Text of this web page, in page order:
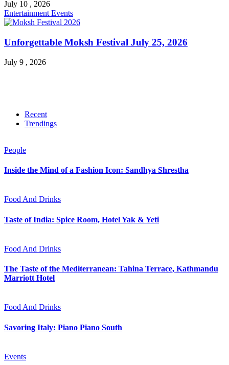
July 10 , 2026
Entertainment Events
Unforgettable Moksh Festival July 25, 2026
July 9 , 2026
Recent
Trendings
People
Inside the Mind of a Fashion Icon: Sandhya Shrestha
Food And Drinks
Taste of India: Spice Room, Hotel Yak & Yeti
Food And Drinks
The Taste of the Mediterranean: Tahina Terrace, Kathmandu
Marriott Hotel
Food And Drinks
Savoring Italy: Piano Piano South
Events